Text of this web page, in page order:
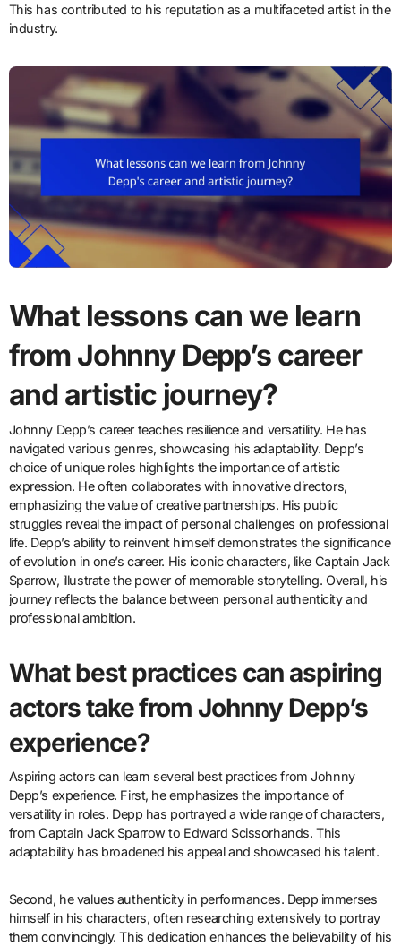
This has contributed to his reputation as a multifaceted artist in the
industry.
What lessons can we learn
from Johnny Depp’s career
and artistic journey?
Johnny Depp’s career teaches resilience and versatility. He has
navigated various genres, showcasing his adaptability. Depp’s
choice of unique roles highlights the importance of artistic
expression. He often collaborates with innovative directors,
emphasizing the value of creative partnerships. His public
struggles reveal the impact of personal challenges on professional
life. Depp’s ability to reinvent himself demonstrates the significance
of evolution in one’s career. His iconic characters, like Captain Jack
Sparrow, illustrate the power of memorable storytelling. Overall, his
journey reflects the balance between personal authenticity and
professional ambition.
What best practices can aspiring
actors take from Johnny Depp’s
experience?
Aspiring actors can learn several best practices from Johnny
Depp’s experience. First, he emphasizes the importance of
versatility in roles. Depp has portrayed a wide range of characters,
from Captain Jack Sparrow to Edward Scissorhands. This
adaptability has broadened his appeal and showcased his talent.
Second, he values authenticity in performances. Depp immerses
himself in his characters, often researching extensively to portray
them convincingly. This dedication enhances the believability of his